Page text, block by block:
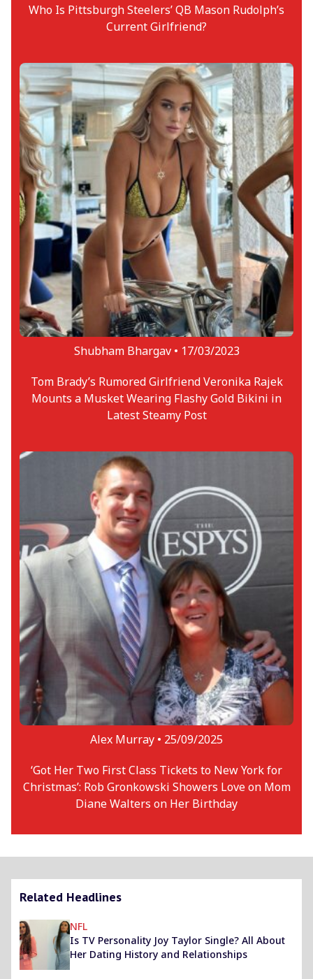
Who Is Pittsburgh Steelers’ QB Mason Rudolph’s
Current Girlfriend?
Shubham Bhargav • 17/03/2023
Tom Brady’s Rumored Girlfriend Veronika Rajek
Mounts a Musket Wearing Flashy Gold Bikini in
Latest Steamy Post
Alex Murray • 25/09/2025
‘Got Her Two First Class Tickets to New York for
Christmas’: Rob Gronkowski Showers Love on Mom
Diane Walters on Her Birthday
Related Headlines
NFL
Is TV Personality Joy Taylor Single? All About
Her Dating History and Relationships